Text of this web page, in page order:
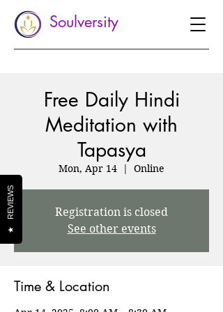
Soulversity
Free Daily Hindi
Meditation with
Tapasya
Mon, Apr 14
  |
Online
Registration is closed
See other events
Time & Location
★
REVIEWS